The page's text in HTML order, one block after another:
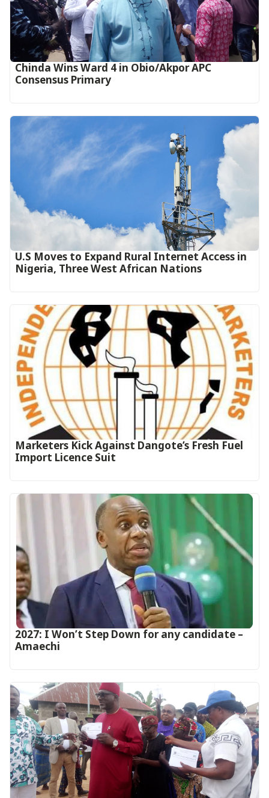
Chinda Wins Ward 4 in Obio/Akpor APC
Consensus Primary
U.S Moves to Expand Rural Internet Access in
Nigeria, Three West African Nations
Marketers Kick Against Dangote’s Fresh Fuel
Import Licence Suit
2027: I Won’t Step Down for any candidate –
Amaechi